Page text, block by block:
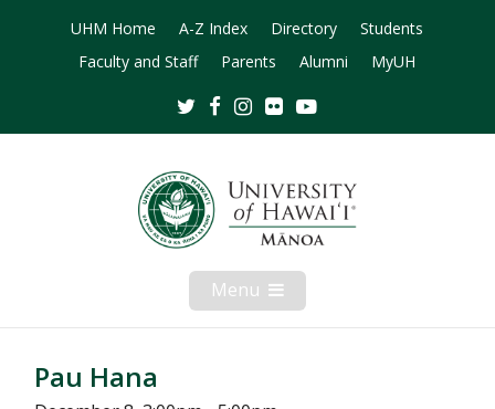
UHM Home A-Z Index Directory
Students
Faculty and Staff
Parents Alumni MyUH
TwitterFacebookInstagram
Flickr
Menu Open
Mobile
Menu
Pau Hana